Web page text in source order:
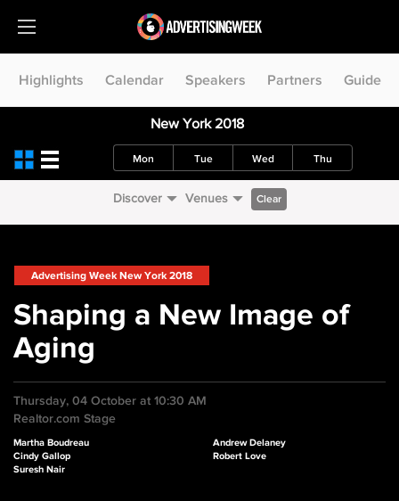
Highlights Calendar Speakers Partners Guide
New York 2018
Mon Tue Wed Thu
Discover Venues Clear
Advertising Week New York 2018
Shaping a New Image of
Aging
Thursday, 04 October at 10:30 AM
Realtor.com Stage
Martha Boudreau
Cindy Gallop
Suresh Nair
Andrew Delaney
Robert Love